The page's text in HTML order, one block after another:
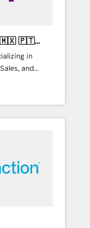
in
and
sales,
utilizing
Mexico,